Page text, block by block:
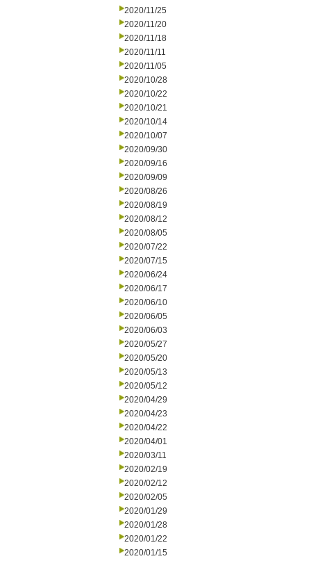
2020/11/25
2020/11/20
2020/11/18
2020/11/11
2020/11/05
2020/10/28
2020/10/22
2020/10/21
2020/10/14
2020/10/07
2020/09/30
2020/09/16
2020/09/09
2020/08/26
2020/08/19
2020/08/12
2020/08/05
2020/07/22
2020/07/15
2020/06/24
2020/06/17
2020/06/10
2020/06/05
2020/06/03
2020/05/27
2020/05/20
2020/05/13
2020/05/12
2020/04/29
2020/04/23
2020/04/22
2020/04/01
2020/03/11
2020/02/19
2020/02/12
2020/02/05
2020/01/29
2020/01/28
2020/01/22
2020/01/15